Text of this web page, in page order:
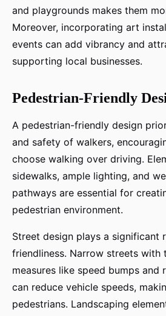
and playgrounds makes them
Moreover, incorporating art
events can add vibrancy and
supporting local businesses.
Pedestrian-Friendly
A pedestrian-friendly design
and safety of walkers,
choose walking over driving.
sidewalks, ample lighting, and
pathways are essential for
pedestrian environment.
Street design plays a significant
friendliness. Narrow streets with
measures like speed bumps and
can reduce vehicle speeds,
pedestrians. Landscaping